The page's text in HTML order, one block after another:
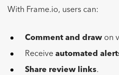
With Frame.io, users can:
Comment and draw on
Receive automated
Share review links.